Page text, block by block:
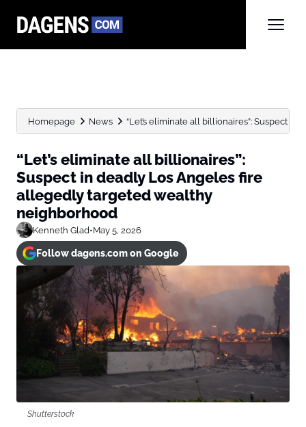
Homepage News “Let’s eliminate all billionaires”: Suspect in
“Let’s eliminate all billionaires”:
Suspect in deadly Los Angeles fire
allegedly targeted wealthy
neighborhood
Kenneth Glad•May 5, 2026
Follow dagens.com on Google
Shutterstock